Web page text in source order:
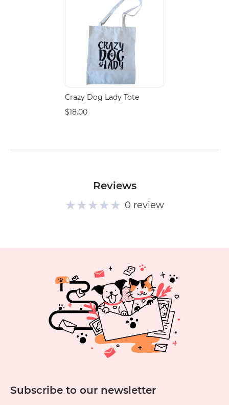
Crazy Dog Lady Tote
$18.00
Reviews
0 review
Subscribe to our newsletter